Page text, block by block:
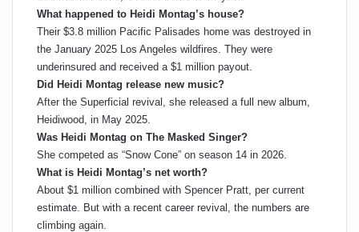
What happened to Heidi Montag’s house?
Their $3.8 million Pacific Palisades home was destroyed in
the January 2025 Los Angeles wildfires. They were
underinsured and received a $1 million payout.
Did Heidi Montag release new music?
After the Superficial revival, she released a full new album,
Heidiwood, in May 2025.
Was Heidi Montag on The Masked Singer?
She competed as “Snow Cone” on season 14 in 2026.
What is Heidi Montag’s net worth?
About $1 million combined with Spencer Pratt, per current
estimate. But with a recent career revival, the numbers are
climbing again.